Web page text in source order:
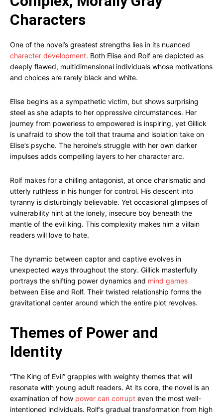
Characters
One of the novel’s greatest strengths lies in its nuanced
character development. Both Elise and Rolf are depicted as
deeply flawed, multidimensional individuals whose motivations
and choices are rarely black and white.
Elise begins as a sympathetic victim, but shows surprising
steel as she adapts to her oppressive circumstances. Her
journey from powerless to empowered is inspiring, yet Gillick
is unafraid to show the toll that trauma and isolation take on
Elise’s psyche. The heroine’s struggle with her own darker
impulses adds compelling layers to her character arc.
Rolf makes for a chilling antagonist, at once charismatic and
utterly ruthless in his hunger for control. His descent into
tyranny is disturbingly believable. Yet occasional glimpses of
vulnerability hint at the lonely, insecure boy beneath the
mantle of the evil king. This complexity makes him a villain
readers will love to hate.
The dynamic between captor and captive evolves in
unexpected ways throughout the story. Gillick masterfully
portrays the shifting power dynamics and mind games
between Elise and Rolf. Their twisted relationship forms the
gravitational center around which the entire plot revolves.
Themes of Power and
Identity
“The King of Evil” grapples with weighty themes that will
resonate with young adult readers. At its core, the novel is an
examination of how power can corrupt even the most well-
intentioned individuals. Rolf’s gradual transformation from high